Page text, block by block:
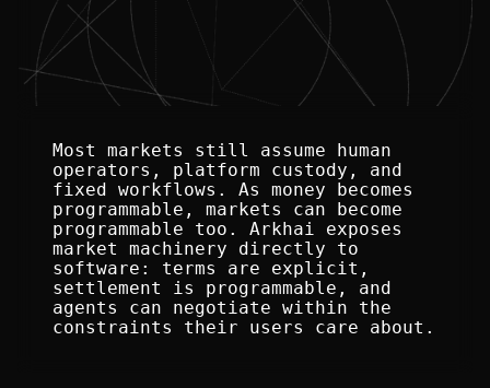
Most markets still assume human
operators, platform custody, and
fixed workflows. As money becomes
programmable, markets can become
programmable too. Arkhai exposes
market machinery directly to
software: terms are explicit,
settlement is programmable, and
agents can negotiate within the
constraints their users care about.